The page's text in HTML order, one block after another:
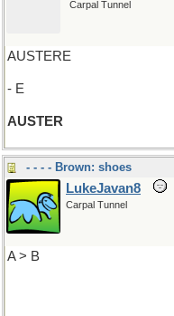
Carpal Tunnel
AUSTERE
- E
AUSTER
- - - - Brown: shoes
LukeJavan8
Carpal Tunnel
A > B